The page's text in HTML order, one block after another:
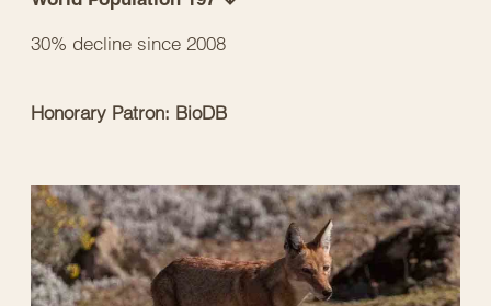
30% decline since 2008
Honorary Patron: BioDB